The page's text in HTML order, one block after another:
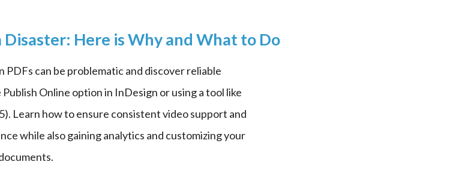
Disaster: Here is Why and What to Do
PDFs can be problematic and discover reliable
Online option in InDesign or using a tool like
Learn how to ensure consistent video support and
while also gaining analytics and customizing your